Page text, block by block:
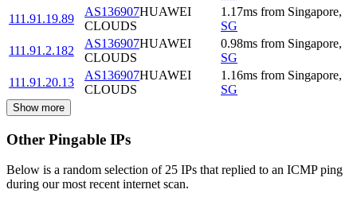
111.91.19.89
AS136907HUAWEI
CLOUDS
1.17ms from Singapore,
SG
111.91.2.182
AS136907HUAWEI
CLOUDS
0.98ms from Singapore,
SG
111.91.20.13
AS136907HUAWEI
CLOUDS
1.16ms from Singapore,
SG
Show more
Other Pingable IPs
Below is a random selection of 25 IPs that replied to an ICMP ping
during our most recent internet scan.